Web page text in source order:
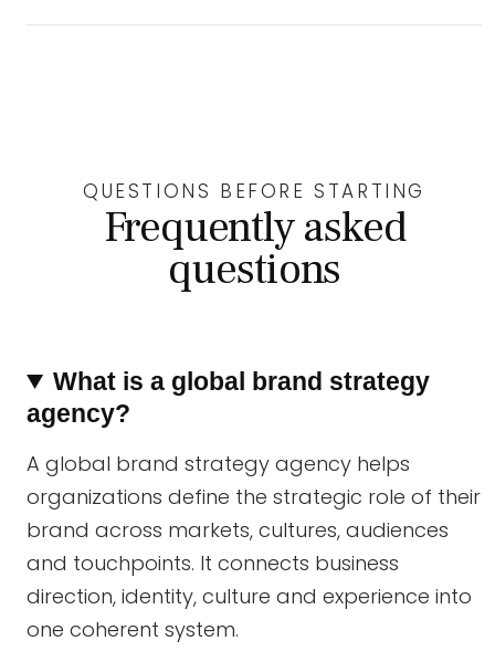
QUESTIONS BEFORE STARTING
Frequently asked
questions
What is a global brand strategy
agency?
A global brand strategy agency helps
organizations define the strategic role of their
brand across markets, cultures, audiences
and touchpoints. It connects business
direction, identity, culture and experience into
one coherent system.